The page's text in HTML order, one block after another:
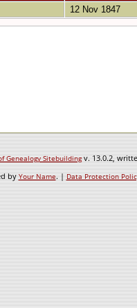
12 Nov 1847
Genealogy Sitebuildingv. 13.0.2,
byYour Name. |Data Protection